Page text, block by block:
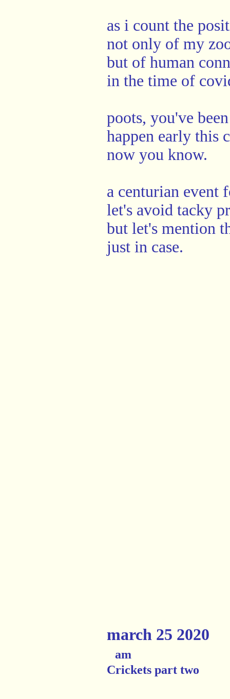
as i count the
not only of my
but of human
in the time of
poots, you've
happen early this
now you know.
a centurian event
let's avoid tacky
but let's mention
just in case.
march 25 2020
am
Crickets part two